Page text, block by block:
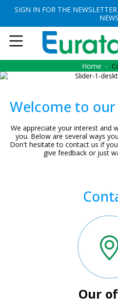
SIGN IN FOR THE
NEWS
Home
Welcome to
We appreciate your interest and
you. Below are several ways
Don't hesitate to contact us if
give feedback or just
Our